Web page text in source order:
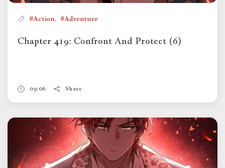
#Action, #Adventure
Chapter 419: Confront And Protect (6)
09:06 Share